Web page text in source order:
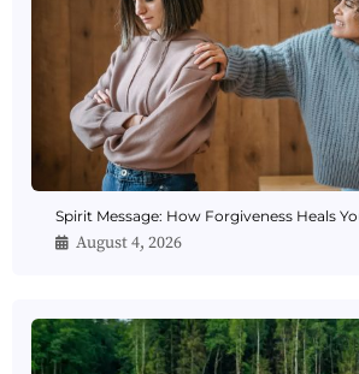
Spirit Message: How Forgiveness Heals
August 4, 2026